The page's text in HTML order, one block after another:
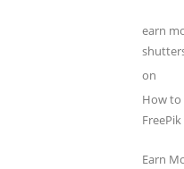
earn
on
How to
FreePik
Earn